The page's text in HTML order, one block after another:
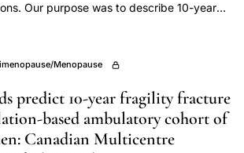
Our purpose was to describe 10-year
in the Canadian Multicentre Osteoporosis
postal questionnaires to the participant or
site and circumstance of fracture
structured interviews and medical records.
Menopause
predict 10-year fragility fracture
based ambulatory cohort of
Canadian Multicentre